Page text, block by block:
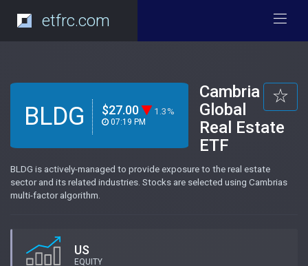
etfrc.com
BLDG $27.00 1.3%
07:19 PM
Cambria
Global
Real Estate
ETF
BLDG is actively-managed to provide exposure to the real estate
sector and its related industries. Stocks are selected using Cambrias
multi-factor algorithm.
US
EQUITY